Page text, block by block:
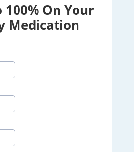
100% On Your
Medication